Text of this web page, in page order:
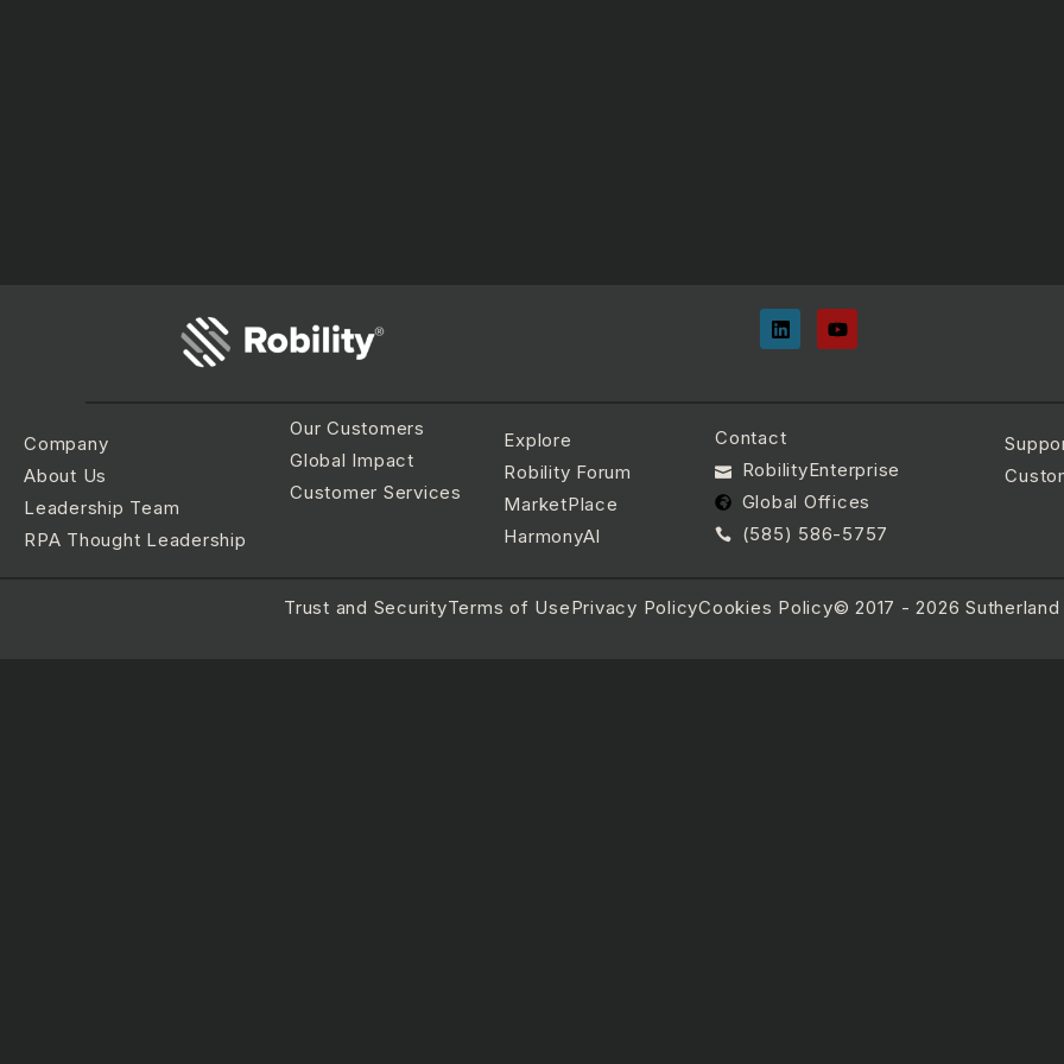
Company
About Us
Leadership Team
RPA Thought Leadership
Our Customers
Global Impact
Customer Services
Explore
Robility Forum
MarketPlace
HarmonyAI
Contact
RobilityEnterprise
Global Offices
(585) 586-5757
Trust and SecurityTerms of UsePrivacy PolicyCookies Policy© 2017 - 2026